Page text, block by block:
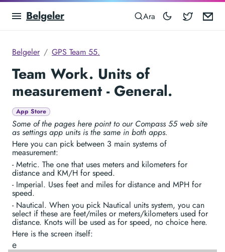
Belgeler Ara
Belgeler GPS Team 55.
Team Work. Units of
measurement - General.
App Store
Some of the pages here point to our Compass 55 web site
as settings app units is the same in both apps.
Here you can pick between 3 main systems of
measurement:
- Metric. The one that uses meters and kilometers for
distance and KM/H for speed.
- Imperial. Uses feet and miles for distance and MPH for
speed.
- Nautical. When you pick Nautical units system, you can
select if these are feet/miles or meters/kilometers used for
distance. Knots will be used as for speed, no choice here.
Here is the screen itself:
е